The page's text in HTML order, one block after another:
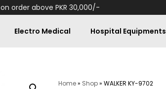
on order above PKR 30,000/-
Electro Medical Hospital Equipments
Home» Shop»WALKER KY-9702